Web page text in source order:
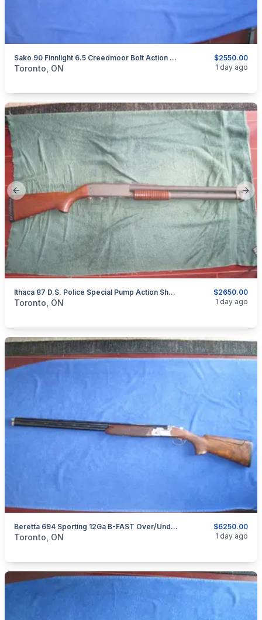
$2550.00
Sako 90 Finnlight 6.5 Creedmoor Bolt Action Rifle.
categories:Sporting Goods Guns
Toronto, ON 1 day ago
Previous slide
$2650.00
Ithaca 87 D.S. Police Special Pump Action Shotgun.
categories: Sporting GoodsGuns
Toronto, ON 1 day ago
$6250.00
Beretta 694 Sporting 12Ga B-FAST Over/Under Shotgun
categories:Sporting GoodsGuns
Toronto, ON 1 day ago